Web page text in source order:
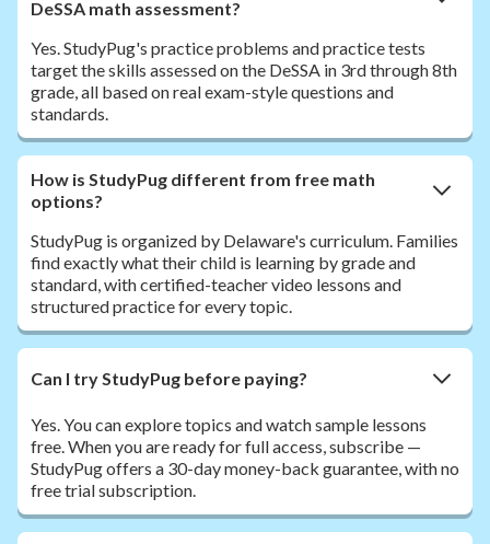
DeSSA math assessment?
Yes. StudyPug's practice problems and practice tests
target the skills assessed on the DeSSA in 3rd through 8th
grade, all based on real exam-style questions and
standards.
How is StudyPug different from free math
options?
StudyPug is organized by Delaware's curriculum. Families
find exactly what their child is learning by grade and
standard, with certified-teacher video lessons and
structured practice for every topic.
Can I try StudyPug before paying?
Yes. You can explore topics and watch sample lessons
free. When you are ready for full access, subscribe —
StudyPug offers a 30-day money-back guarantee, with no
free trial subscription.